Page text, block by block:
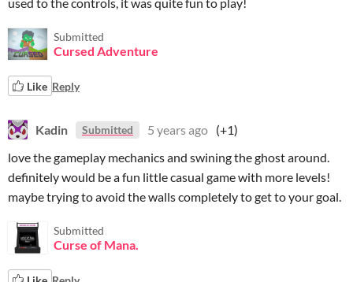
Submitted
Cursed Adventure
Like Reply
Kadin Submitted 5 years ago (+1)
love the gameplay mechanics and swining the ghost around.
definitely would be a fun little casual game with more levels!
maybe trying to avoid the walls completely to get to your goal.
Submitted
Curse of Mana.